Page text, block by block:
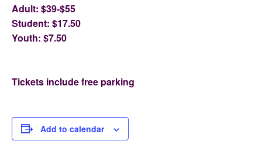
Adult: $39-$55
Student: $17.50
Youth: $7.50
Tickets include free parking
Add to calendar